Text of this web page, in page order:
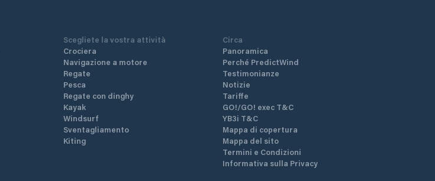
Scegliete la vostra attività
Crociera
Navigazione a motore
Regate
Pesca
Regate con dinghy
Kayak
Windsurf
Sventagliamento
Kiting
Circa
Panoramica
Perché PredictWind
Testimonianze
Notizie
Tariffe
GO!/GO! exec T&C
YB3i T&C
Mappa di copertura
Mappa del sito
Termini e Condizioni
Informativa sulla Privacy